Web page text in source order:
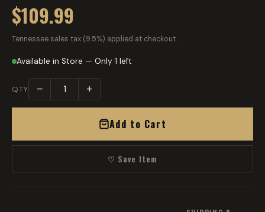
$109.99
Tennessee sales tax (9.5%) applied at checkout.
Available in Store — Only 1 left
QTY − +
Add to Cart
♡ Save Item